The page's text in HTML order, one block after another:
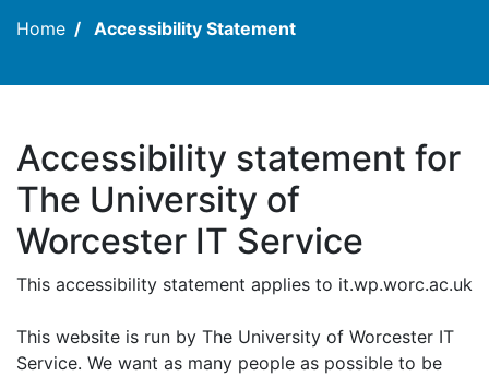
Home Accessibility Statement
Accessibility statement for
The University of
Worcester IT Service
This accessibility statement applies to it.wp.worc.ac.uk
This website is run by The University of Worcester IT
Service. We want as many people as possible to be